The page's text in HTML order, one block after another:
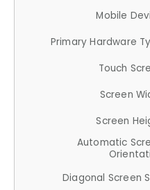
Mobile
Primary Hardware
Touch
Screen
Screen
Automatic
Diagonal Screen